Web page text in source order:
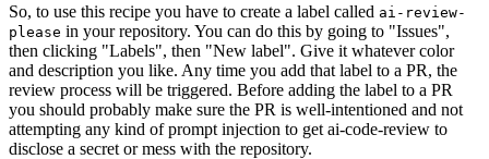
So, to use this recipe you have to create a label called ai-review-
please in your repository. You can do this by going to "Issues",
then clicking "Labels", then "New label". Give it whatever color
and description you like. Any time you add that label to a PR, the
review process will be triggered. Before adding the label to a PR
you should probably make sure the PR is well-intentioned and not
attempting any kind of prompt injection to get ai-code-review to
disclose a secret or mess with the repository.